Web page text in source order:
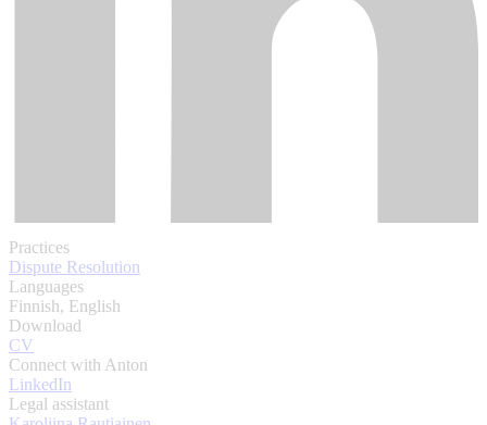
Practices
Dispute Resolution
Languages
Finnish, English
Download
CV
Connect with Anton
LinkedIn
Legal assistant